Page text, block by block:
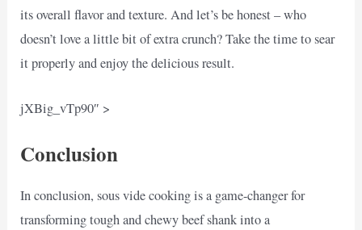
its overall flavor and texture. And let’s be honest – who
doesn’t love a little bit of extra crunch? Take the time to sear
it properly and enjoy the delicious result.
jXBig_vTp90″ >
Conclusion
In conclusion, sous vide cooking is a game-changer for
transforming tough and chewy beef shank into a